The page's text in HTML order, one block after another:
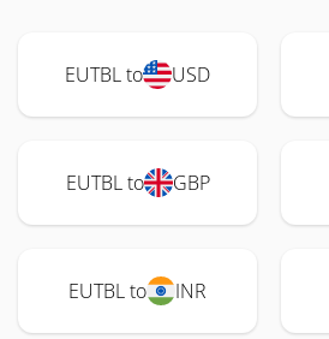
EUTBL to USD
EUTBL to GBP
EUTBL to INR